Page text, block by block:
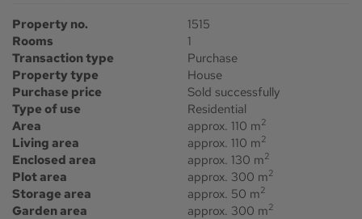
Property no.
1515
Rooms
1
Transaction type
Purchase
Property type
House
Purchase price
Sold successfully
Type of use
Residential
Area
approx. 110 m2
Living area approx. 110 m2
Enclosed area approx. 130 m2
Plot area approx. 300 m2
Storage area approx. 50 m2
Garden area approx. 300 m2